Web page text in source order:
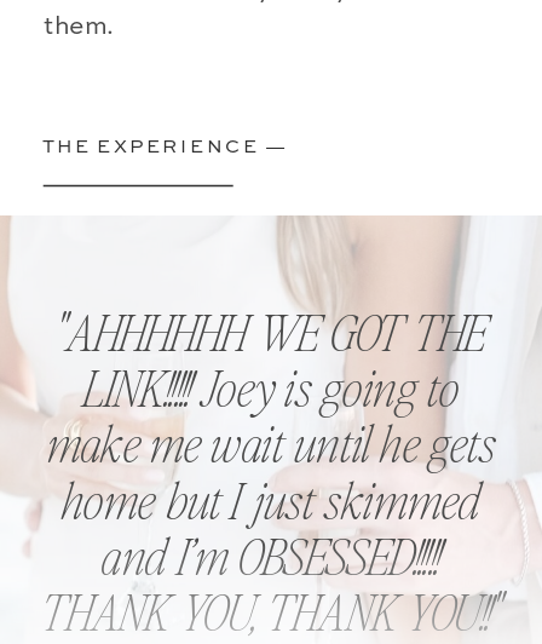
THE EXPERIENCE —
them.
''AHHHHHH WE GOT THE
LINK!!!!! Joey is going to
make me wait until he gets
home but I just skimmed
and I’m OBSESSED!!!!!
THANK YOU, THANK YOU!!''